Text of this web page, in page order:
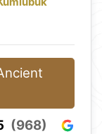
(968)